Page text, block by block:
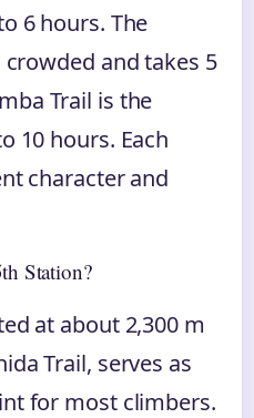
6 hours. The
crowded and takes 5
Trail is the
10 hours. Each
character and
Station?
at about 2,300 m
Trail, serves as
for most climbers.